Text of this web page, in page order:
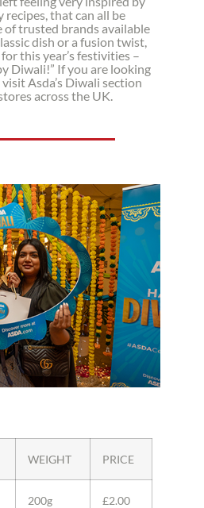
recipes, that can all be
of trusted brands available
dish or a fusion twist,
this year’s festivities –
Diwali!” If you are looking
Asda’s Diwali section
across the UK.
WEIGHT PRICE
200g £2.00